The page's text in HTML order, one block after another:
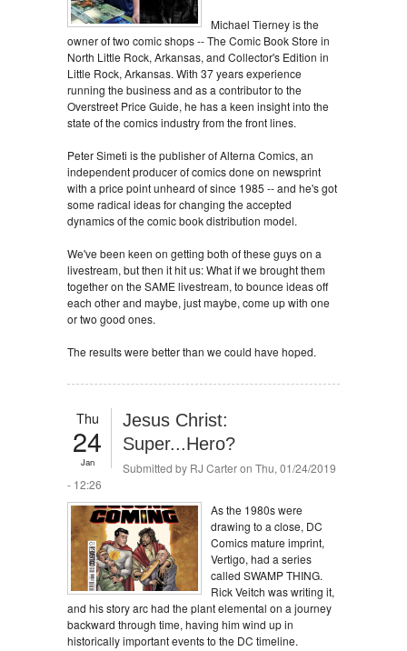
Michael Tierney is the
owner of two comic shops -- The Comic Book Store in
North Little Rock, Arkansas, and Collector's Edition in
Little Rock, Arkansas. With 37 years experience
running the business and as a contributor to the
Overstreet Price Guide, he has a keen insight into the
state of the comics industry from the front lines.
Peter Simeti is the publisher of Alterna Comics, an
independent producer of comics done on newsprint
with a price point unheard of since 1985 -- and he's got
some radical ideas for changing the accepted
dynamics of the comic book distribution model.
We've been keen on getting both of these guys on a
livestream, but then it hit us: What if we brought them
together on the SAME livestream, to bounce ideas off
each other and maybe, just maybe, come up with one
or two good ones.
The results were better than we could have hoped.
Thu
24
Jan
Jesus Christ:
Super...Hero?
Submitted by RJ Carteron Thu, 01/24/2019
- 12:26
As the 1980s were
drawing to a close, DC
Comics mature imprint,
Vertigo, had a series
called SWAMP THING.
Rick Veitch was writing it,
and his story arc had the plant elemental on a journey
backward through time, having him wind up in
historically important events to the DC timeline.